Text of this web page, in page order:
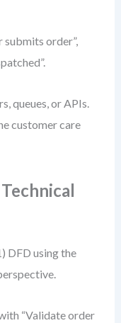
submits order”,
queues, or APIs.
customer care
DFD using the
“Validate order